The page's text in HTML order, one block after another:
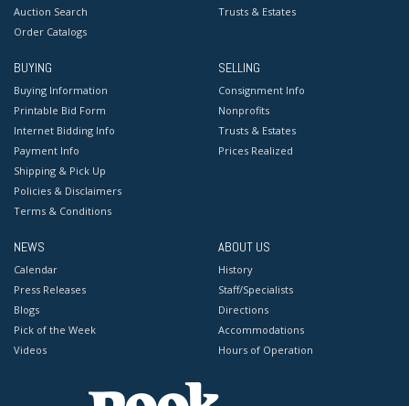
Auction Search
Order Catalogs
Trusts & Estates
BUYING
Buying Information
Printable Bid Form
Internet Bidding Info
Payment Info
Shipping & Pick Up
Policies & Disclaimers
Terms & Conditions
SELLING
Consignment Info
Nonprofits
Trusts & Estates
Prices Realized
NEWS
Calendar
Press Releases
Blogs
Pick of the Week
Videos
ABOUT US
History
Staff/Specialists
Directions
Accommodations
Hours of Operation